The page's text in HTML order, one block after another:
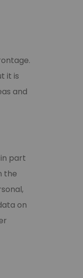
it is
and
part
the
on